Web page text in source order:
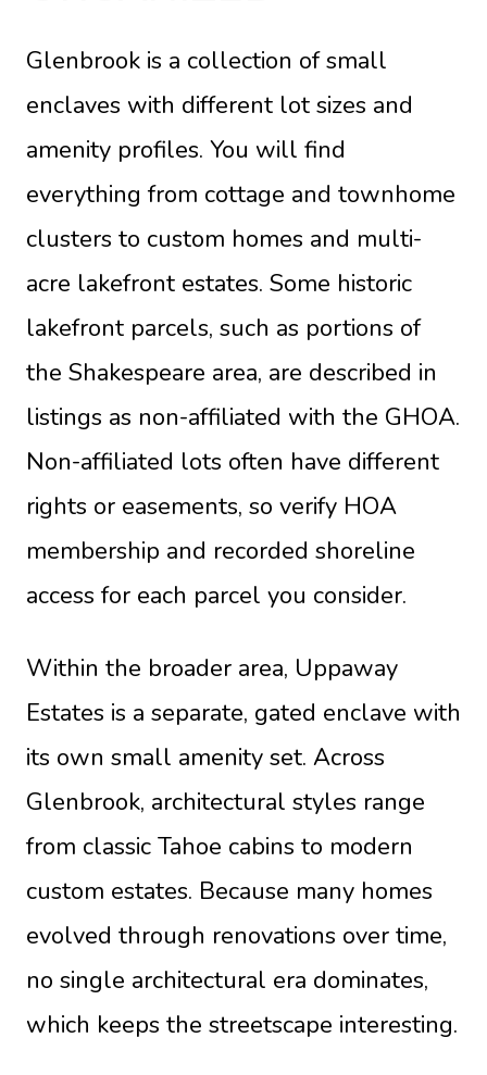
Glenbrook is a collection of small
enclaves with different lot sizes and
amenity profiles. You will find
everything from cottage and townhome
clusters to custom homes and multi-
acre lakefront estates. Some historic
lakefront parcels, such as portions of
the Shakespeare area, are described in
listings as non-affiliated with the GHOA.
Non-affiliated lots often have different
rights or easements, so verify HOA
membership and recorded shoreline
access for each parcel you consider.
Within the broader area, Uppaway
Estates is a separate, gated enclave with
its own small amenity set. Across
Glenbrook, architectural styles range
from classic Tahoe cabins to modern
custom estates. Because many homes
evolved through renovations over time,
no single architectural era dominates,
which keeps the streetscape interesting.